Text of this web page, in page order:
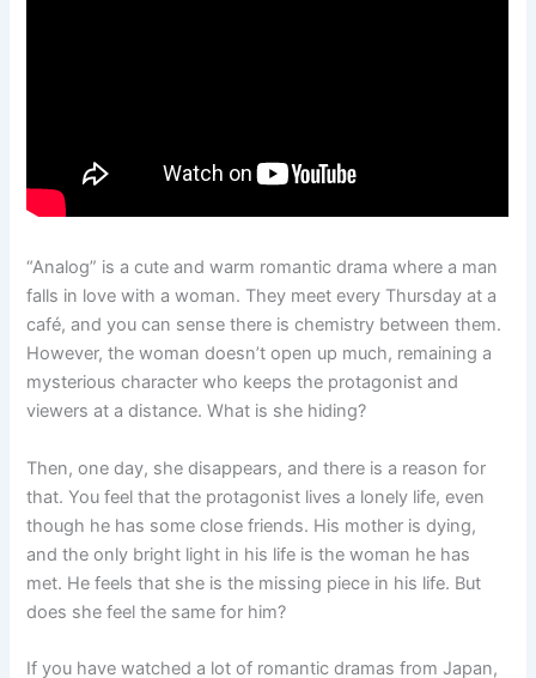
“Analog” is a cute and warm romantic drama where a man
falls in love with a woman. They meet every Thursday at a
café, and you can sense there is chemistry between them.
However, the woman doesn’t open up much, remaining a
mysterious character who keeps the protagonist and
viewers at a distance. What is she hiding?
Then, one day, she disappears, and there is a reason for
that. You feel that the protagonist lives a lonely life, even
though he has some close friends. His mother is dying,
and the only bright light in his life is the woman he has
met. He feels that she is the missing piece in his life. But
does she feel the same for him?
If you have watched a lot of romantic dramas from Japan,